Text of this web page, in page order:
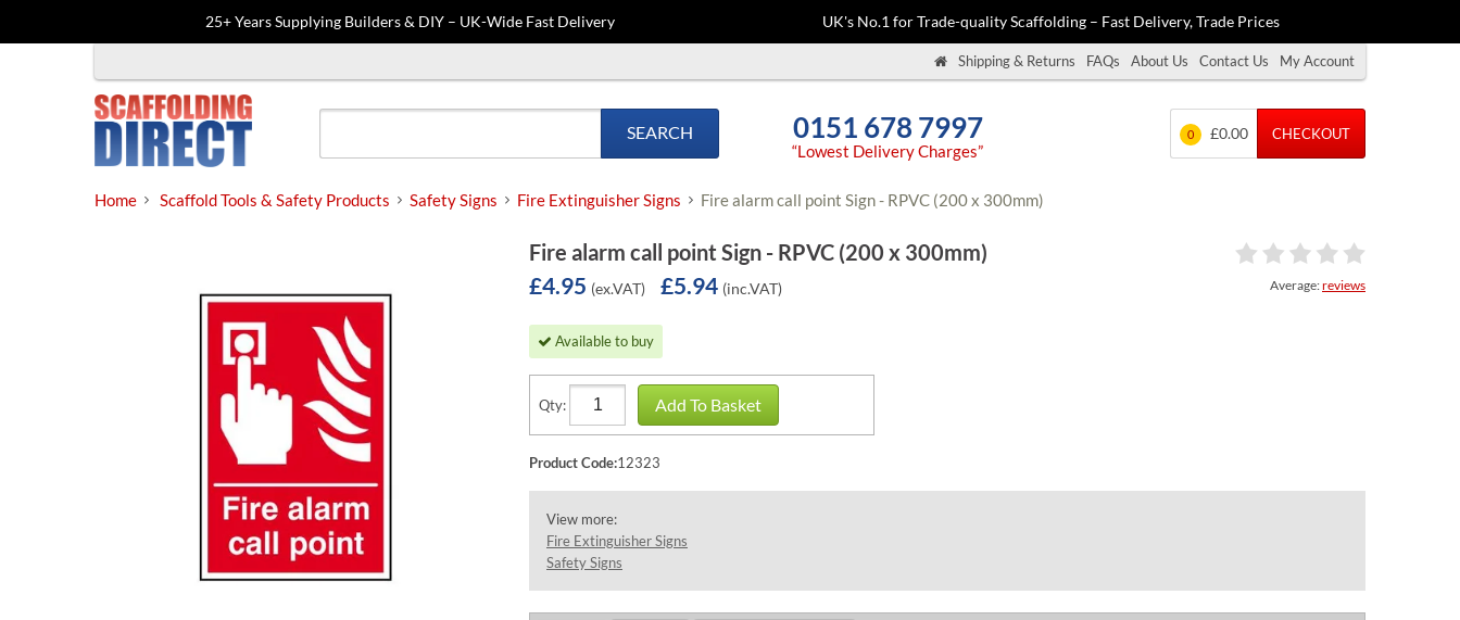
25+ Years Supplying Builders & DIY – UK-Wide Fast Delivery UK's No.1 for Trade-quality Scaffolding – Fast Delivery, Trade Prices
Shipping & Returns FAQs About Us Contact Us My Account
SEARCH 0151 678 7997
“Lowest Delivery Charges”
0 £0.00 CHECKOUT
Home Scaffold Tools & Safety Products Safety Signs Fire Extinguisher Signs Fire alarm call point Sign - RPVC (200 x 300mm)
Fire alarm call point Sign - RPVC (200 x 300mm)
£4.95 (ex.VAT) £5.94 (inc.VAT) Average:reviews
Available to buy
Qty: Add To Basket
Product Code:12323
View more:
Fire Extinguisher Signs
Safety Signs